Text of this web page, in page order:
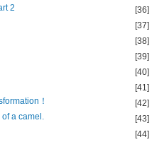
2
！
of a camel.
[36]
[37]
[38]
[39]
[40]
[41]
[42]
[43]
[44]